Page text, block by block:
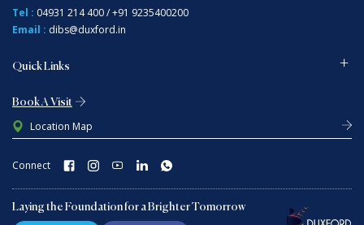
Tel : 04931 214 400/+91 9235400200
Email : dibs@duxford.in
Quick Links
Book A Visit
Location Map
Connect
Laying the Foundation for a Brighter Tomorrow